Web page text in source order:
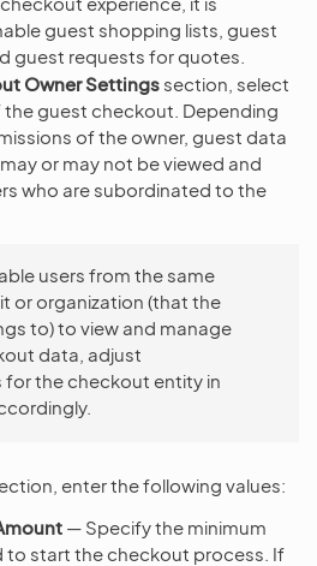
guest shopping lists, guest
guest requests for quotes.
Owner Settings section, select
guest checkout. Depending
of the owner, guest data
or may not be viewed and
who are subordinated to the
users from the same
or organization (that the
to) to view and manage
data, adjust
for the checkout entity in
enter the following values:
— Specify the minimum
to start the checkout process. If